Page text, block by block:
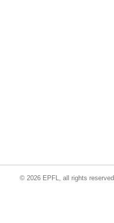
© 2026 EPFL, all rights reserved